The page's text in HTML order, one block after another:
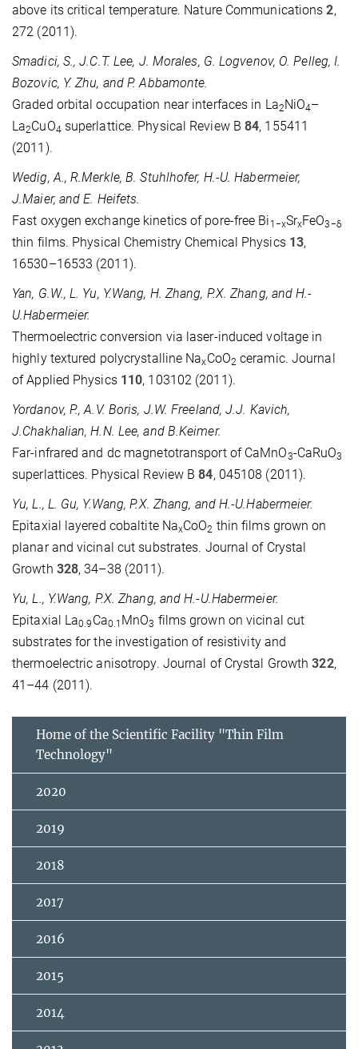
above its critical temperature. Nature Communications2,
272 (2011).
Smadici, S., J.C.T. Lee, J. Morales, G. Logvenov, O. Pelleg, I.
Bozovic, Y. Zhu, and P. Abbamonte.
Graded orbital occupation near interfaces in La2NiO4–
La2CuO4 superlattice. Physical Review B84, 155411
(2011).
Wedig, A., R.Merkle, B. Stuhlhofer, H.-U. Habermeier,
J.Maier, and E. Heifets.
Fast oxygen exchange kinetics of pore-free Bi 1−xSrxFeO3−δ
thin films. Physical Chemistry Chemical Physics 13,
16530–16533 (2011).
Yan, G.W., L. Yu, Y.Wang, H. Zhang, P.X. Zhang, and H.-
U.Habermeier.
Thermoelectric conversion via laser-induced voltage in
highly textured polycrystalline NaxCoO2 ceramic. Journal
of Applied Physics 110, 103102 (2011).
Yordanov, P., A.V. Boris, J.W. Freeland, J.J. Kavich,
J.Chakhalian, H.N. Lee, and B.Keimer.
Far-infrared and dc magnetotransport of CaMnO3-CaRuO3
superlattices. Physical Review B84, 045108 (2011).
Yu, L., L. Gu, Y.Wang, P.X. Zhang, and H.-U.Habermeier.
Epitaxial layered cobaltite NaxCoO2 thin films grown on
planar and vicinal cut substrates. Journal of Crystal
Growth 328, 34–38 (2011).
Yu, L., Y.Wang, P.X. Zhang, and H.-U.Habermeier.
Epitaxial La0.9 Ca0.1 MnO3 films grown on vicinal cut
substrates for the investigation of resistivity and
thermoelectric anisotropy. Journal of Crystal Growth322,
41–44 (2011).
Home of the Scientific Facility "Thin Film
Technology"
2020
2019
2018
2017
2016
2015
2014